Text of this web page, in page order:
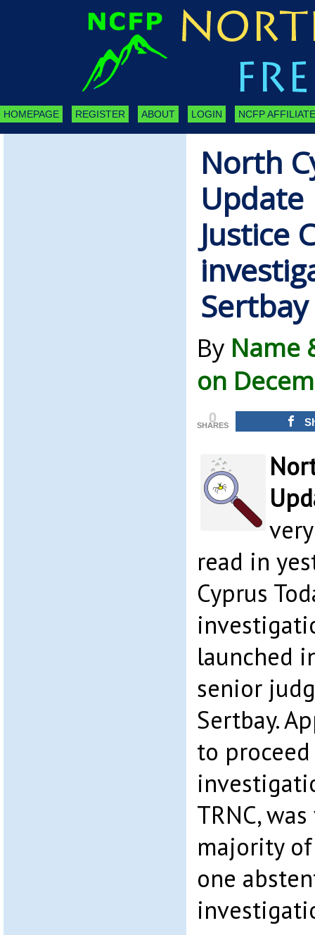
HOMEPAGE REGISTER ABOUT LOGIN NCFP
North
Justice
Sertbay
By Name
on
0
SHARES
read in
Cyprus
launched
senior
Sertbay.
to
TRNC,
majority
one